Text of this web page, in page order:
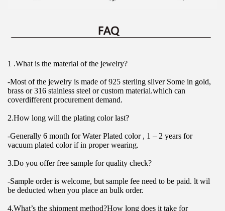
1 .What is the material of the jewelry?
-Most of the jewelry is made of 925 sterling silver Some in gold,
brass or 316 stainless steel or custom material.which can
coverdifferent procurement demand.
2.How long will the plating color last?
-Generally 6 month for Water Plated color , 1 – 2 years for
vacuum plated color if in proper wearing.
3.Do you offer free sample for quality check?
-Sample order is welcome, but sample fee need to be paid. lt wil
be deducted when you place an bulk order.
4.What’s the shipment method?How long does it take for